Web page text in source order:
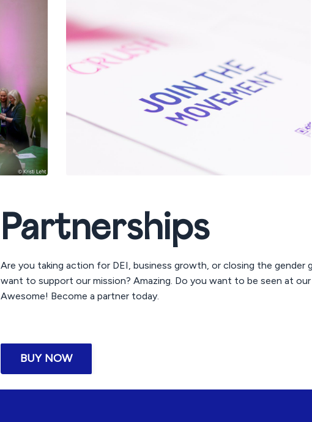
Partnerships
Are you taking action for DEI, business growth, or closing the gender
want to support our mission? Amazing. Do you want to be seen at
Awesome! Become a partner today.
BUY NOW